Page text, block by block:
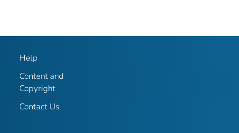
Help
Content and
Copyright
Contact Us